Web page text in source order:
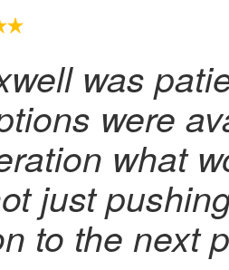
was
were
what
just
to the next